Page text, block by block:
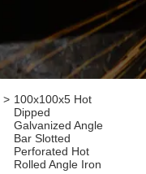
> 100x100x5 Hot
Dipped
Galvanized Angle
Bar Slotted
Perforated Hot
Rolled Angle Iron